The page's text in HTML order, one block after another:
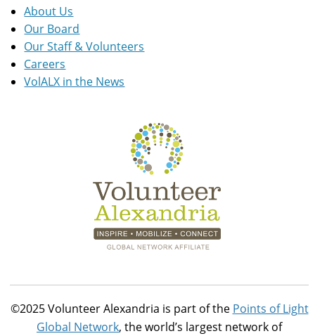
About Us
Our Board
Our Staff & Volunteers
Careers
VolALX in the News
©2025 Volunteer Alexandria is part of the Points of Light
Global Network, the world’s largest network of